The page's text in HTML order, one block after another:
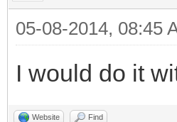
05-08-2014, 08:45
I would do it
Website Find